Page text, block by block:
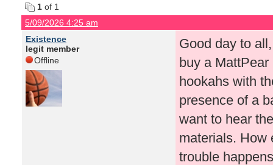
1 of 1
5/09/2026 4:25 am
Existence
legit member
Offline
Good day to
buy a
hookahs with
presence of a
want to hear
materials. How
trouble